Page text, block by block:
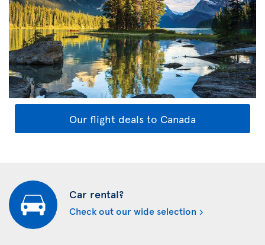
Our flight deals to Canada
Car rental?
Check out our wide selection